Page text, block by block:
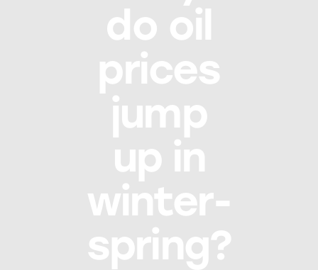
do oil
prices
jump
up in
winter-
spring?